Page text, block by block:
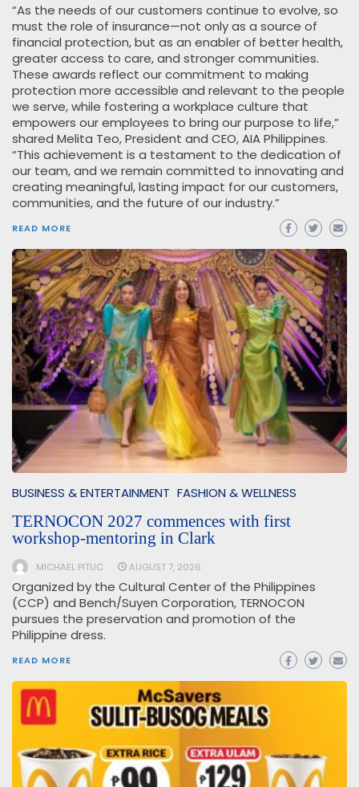
“As the needs of our customers continue to evolve, so
must the role of insurance—not only as a source of
financial protection, but as an enabler of better health,
greater access to care, and stronger communities.
These awards reflect our commitment to making
protection more accessible and relevant to the people
we serve, while fostering a workplace culture that
empowers our employees to bring our purpose to life,”
shared Melita Teo, President and CEO, AIA Philippines.
“This achievement is a testament to the dedication of
our team, and we remain committed to innovating and
creating meaningful, lasting impact for our customers,
communities, and the future of our industry.”
READ MORE
BUSINESS & ENTERTAINMENT FASHION & WELLNESS
TERNOCON 2027 commences with first
workshop-mentoring in Clark
MICHAEL PITUC AUGUST 7, 2026
Organized by the Cultural Center of the Philippines
(CCP) and Bench/Suyen Corporation, TERNOCON
pursues the preservation and promotion of the
Philippine dress.
READ MORE